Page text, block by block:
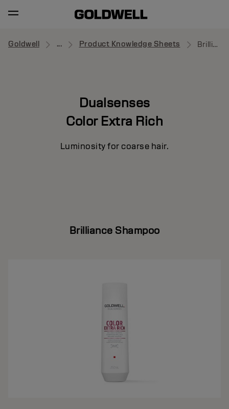
Goldwell ... Product Knowledge Sheets Brilliance Shampoo
Dualsenses
Color Extra Rich
Luminosity for coarse hair.
Brilliance Shampoo